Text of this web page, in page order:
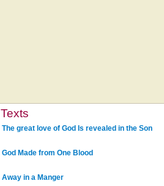
Texts
The great love of God Is revealed in the Son
God Made from One Blood
Away in a Manger